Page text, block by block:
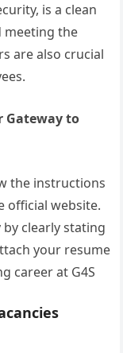
is a clean
meeting the
are also crucial
Gateway to
the instructions
official website.
clearly stating
your resume
career at G4S